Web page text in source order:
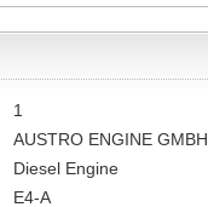
1
AUSTRO ENGINE GMBH
Diesel Engine
E4-A